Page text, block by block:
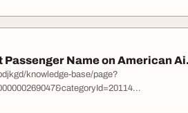
Passenger Name on American
knowledge-base/page?